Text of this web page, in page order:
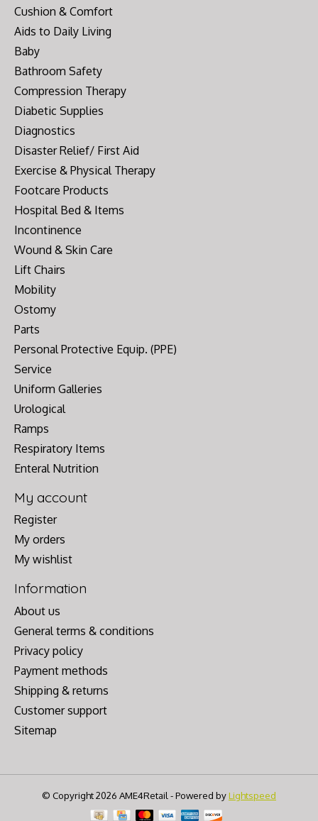
Cushion & Comfort
Aids to Daily Living
Baby
Bathroom Safety
Compression Therapy
Diabetic Supplies
Diagnostics
Disaster Relief/ First Aid
Exercise & Physical Therapy
Footcare Products
Hospital Bed & Items
Incontinence
Wound & Skin Care
Lift Chairs
Mobility
Ostomy
Parts
Personal Protective Equip. (PPE)
Service
Uniform Galleries
Urological
Ramps
Respiratory Items
Enteral Nutrition
My account
Register
My orders
My wishlist
Information
About us
General terms & conditions
Privacy policy
Payment methods
Shipping & returns
Customer support
Sitemap
© Copyright 2026 AME4Retail - Powered byLightspeed